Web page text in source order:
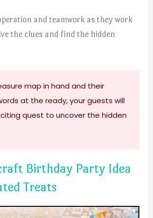
and teamwork as they work
the clues and find the hidden
map in hand and their
at the ready, your guests will
quest to uncover the hidden
Birthday Party Idea
Treats